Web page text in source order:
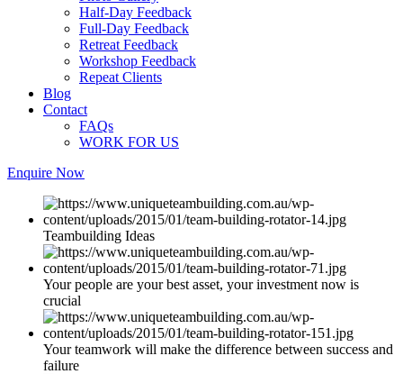
Half-Day Feedback
Full-Day Feedback
Retreat Feedback
Workshop Feedback
Repeat Clients
Blog
Contact
FAQs
WORK FOR US
Enquire Now
Teambuilding Ideas
Your people are your best asset, your investment now is
crucial
Your teamwork will make the difference between success and
failure